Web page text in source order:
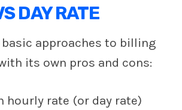
DAY RATE
basic approaches to billing
its own pros and cons:
hourly rate (or day rate)